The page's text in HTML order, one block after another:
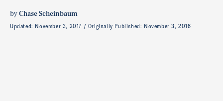
byChase Scheinbaum
Updated: November 3, 2017 Originally Published: November 3, 2016